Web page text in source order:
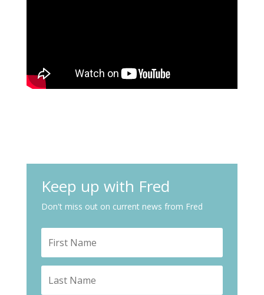
Keep up with Fred
Don't miss out on current news from Fred